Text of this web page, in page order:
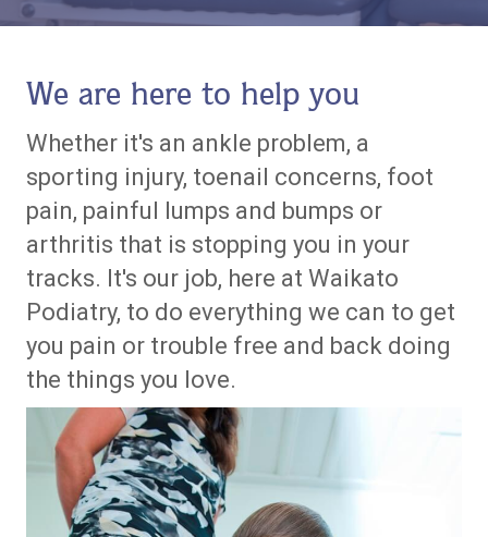
We are here to help you
Whether it's an ankle problem, a
sporting injury, toenail concerns, foot
pain, painful lumps and bumps or
arthritis that is stopping you in your
tracks. It's our job, here at Waikato
Podiatry, to do everything we can to get
you pain or trouble free and back doing
the things you love.